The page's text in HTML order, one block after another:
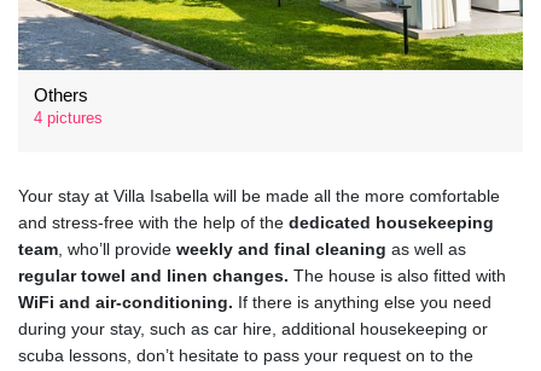
Others
4 pictures
Your stay at Villa Isabella will be made all the more comfortable
and stress-free with the help of the dedicated housekeeping
team, who’ll provide weekly and final cleaning as well as
regular towel and linen changes. The house is also fitted with
WiFi and air-conditioning. If there is anything else you need
during your stay, such as car hire, additional housekeeping or
scuba lessons, don’t hesitate to pass your request on to the